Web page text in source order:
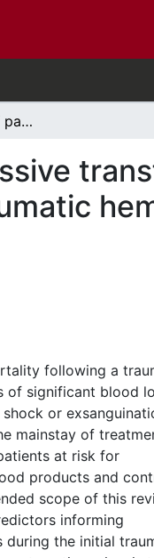
Early identification of patients requiring massive transfusion, embolization, or hemostatic surgery for traumatic hemorrhage: a systematic review protocol
following a
of significant blood
or
mainstay of
at risk for
products and
scope of this
informing
the initial